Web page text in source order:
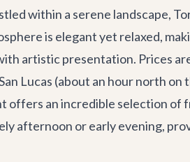
within a serene landscape,
is elegant yet relaxed,
artistic presentation. Prices
Lucas (about an hour north
an incredible selection
afternoon or early evening,